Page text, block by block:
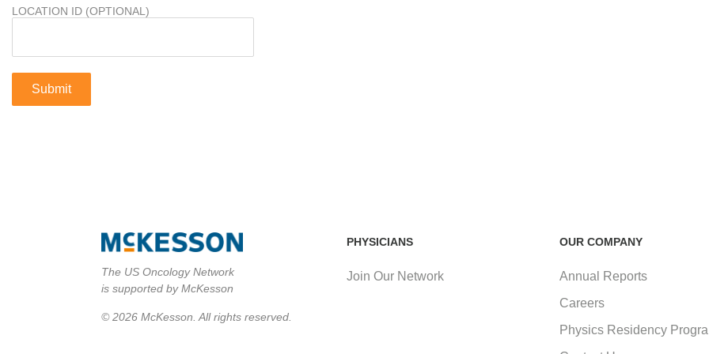
LOCATION ID (OPTIONAL)
PHYSICIANS
Join Our Network
OUR COMPANY
Annual Reports
Careers
Physics Residency
The US Oncology Network
is supported by McKesson
© 2026 McKesson. All rights reserved.